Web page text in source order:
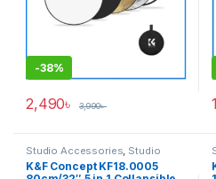
-38%
2,490৳ 3,990৳
Studio Accessories Studio
Lighting
K&F Concept KF18.0005